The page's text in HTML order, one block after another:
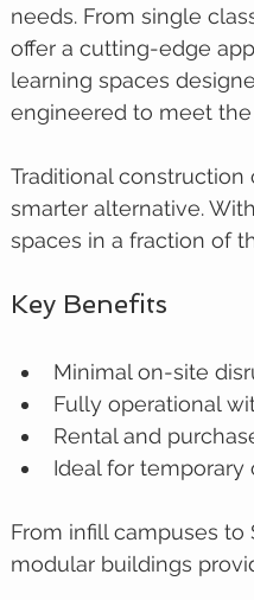
needs. From single
offer a cutting-edge
learning spaces
engineered to meet
Traditional construction
smarter alternative.
spaces in a fraction of
Key Benefits
Minimal on-site
Fully operational
Rental and
Ideal for temporary
From infill campuses to
modular buildings